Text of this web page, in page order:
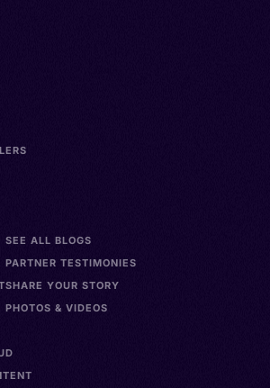
SEE ALL BLOGS
PARTNER TESTIMONIES
SHARE YOUR STORY
PHOTOS & VIDEOS